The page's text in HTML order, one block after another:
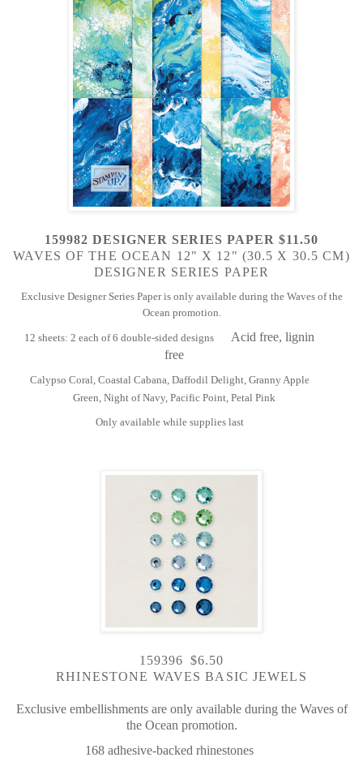
159982 DESIGNER SERIES PAPER $11.50
WAVES OF THE OCEAN 12" X 12" (30.5 X 30.5 CM)
DESIGNER SERIES PAPER
Exclusive Designer Series Paper is only available during the Waves of the
Ocean promotion.
12 sheets: 2 each of 6 double-sided designs Acid free, lignin
free
Calypso Coral, Coastal Cabana, Daffodil Delight, Granny Apple
Green, Night of Navy, Pacific Point, Petal Pink
Only available while supplies last
159396 $6.50
RHINESTONE WAVES BASIC JEWELS
Exclusive embellishments are only available during the Waves of
the Ocean promotion.
168 adhesive-backed rhinestones